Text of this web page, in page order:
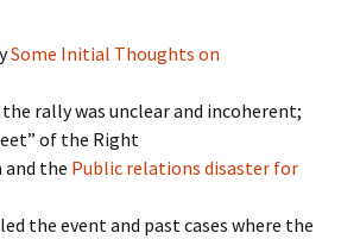
Some Initial Thoughts on
rally was unclear and incoherent;
of the Right
and the Public relations disaster for
the event and past cases where the